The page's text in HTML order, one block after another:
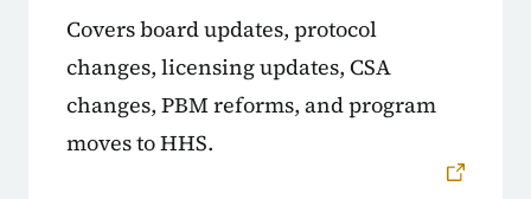
Covers board updates, protocol
changes, licensing updates, CSA
changes, PBM reforms, and program
moves to HHS.